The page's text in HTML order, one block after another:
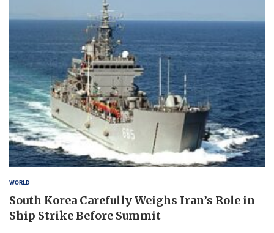
WORLD
South Korea Carefully Weighs Iran’s Role in
Ship Strike Before Summit